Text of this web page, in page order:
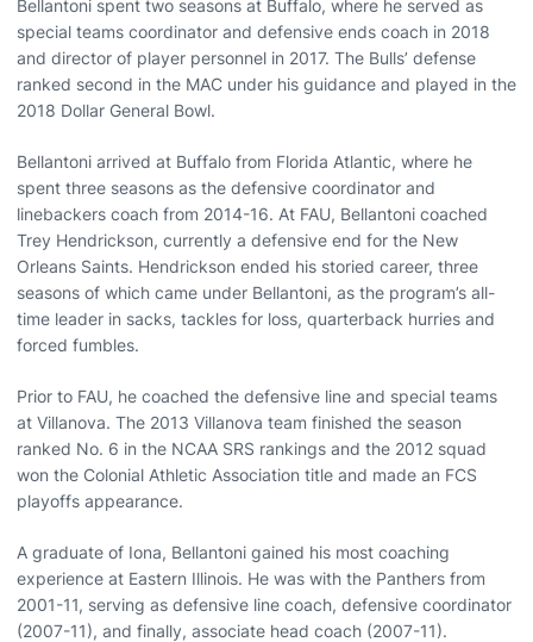
Bellantoni spent two seasons at Buffalo, where he served as
special teams coordinator and defensive ends coach in 2018
and director of player personnel in 2017. The Bulls’ defense
ranked second in the MAC under his guidance and played in the
2018 Dollar General Bowl.
Bellantoni arrived at Buffalo from Florida Atlantic, where he
spent three seasons as the defensive coordinator and
linebackers coach from 2014-16. At FAU, Bellantoni coached
Trey Hendrickson, currently a defensive end for the New
Orleans Saints. Hendrickson ended his storied career, three
seasons of which came under Bellantoni, as the program’s all-
time leader in sacks, tackles for loss, quarterback hurries and
forced fumbles.
Prior to FAU, he coached the defensive line and special teams
at Villanova. The 2013 Villanova team finished the season
ranked No. 6 in the NCAA SRS rankings and the 2012 squad
won the Colonial Athletic Association title and made an FCS
playoffs appearance.
A graduate of Iona, Bellantoni gained his most coaching
experience at Eastern Illinois. He was with the Panthers from
2001-11, serving as defensive line coach, defensive coordinator
(2007-11), and finally, associate head coach (2007-11).